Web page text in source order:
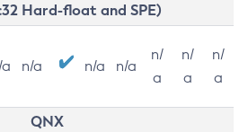
Hard-float and SPE)
n/a n/a n/a
n/
a
n/
a
n/
a
QNX